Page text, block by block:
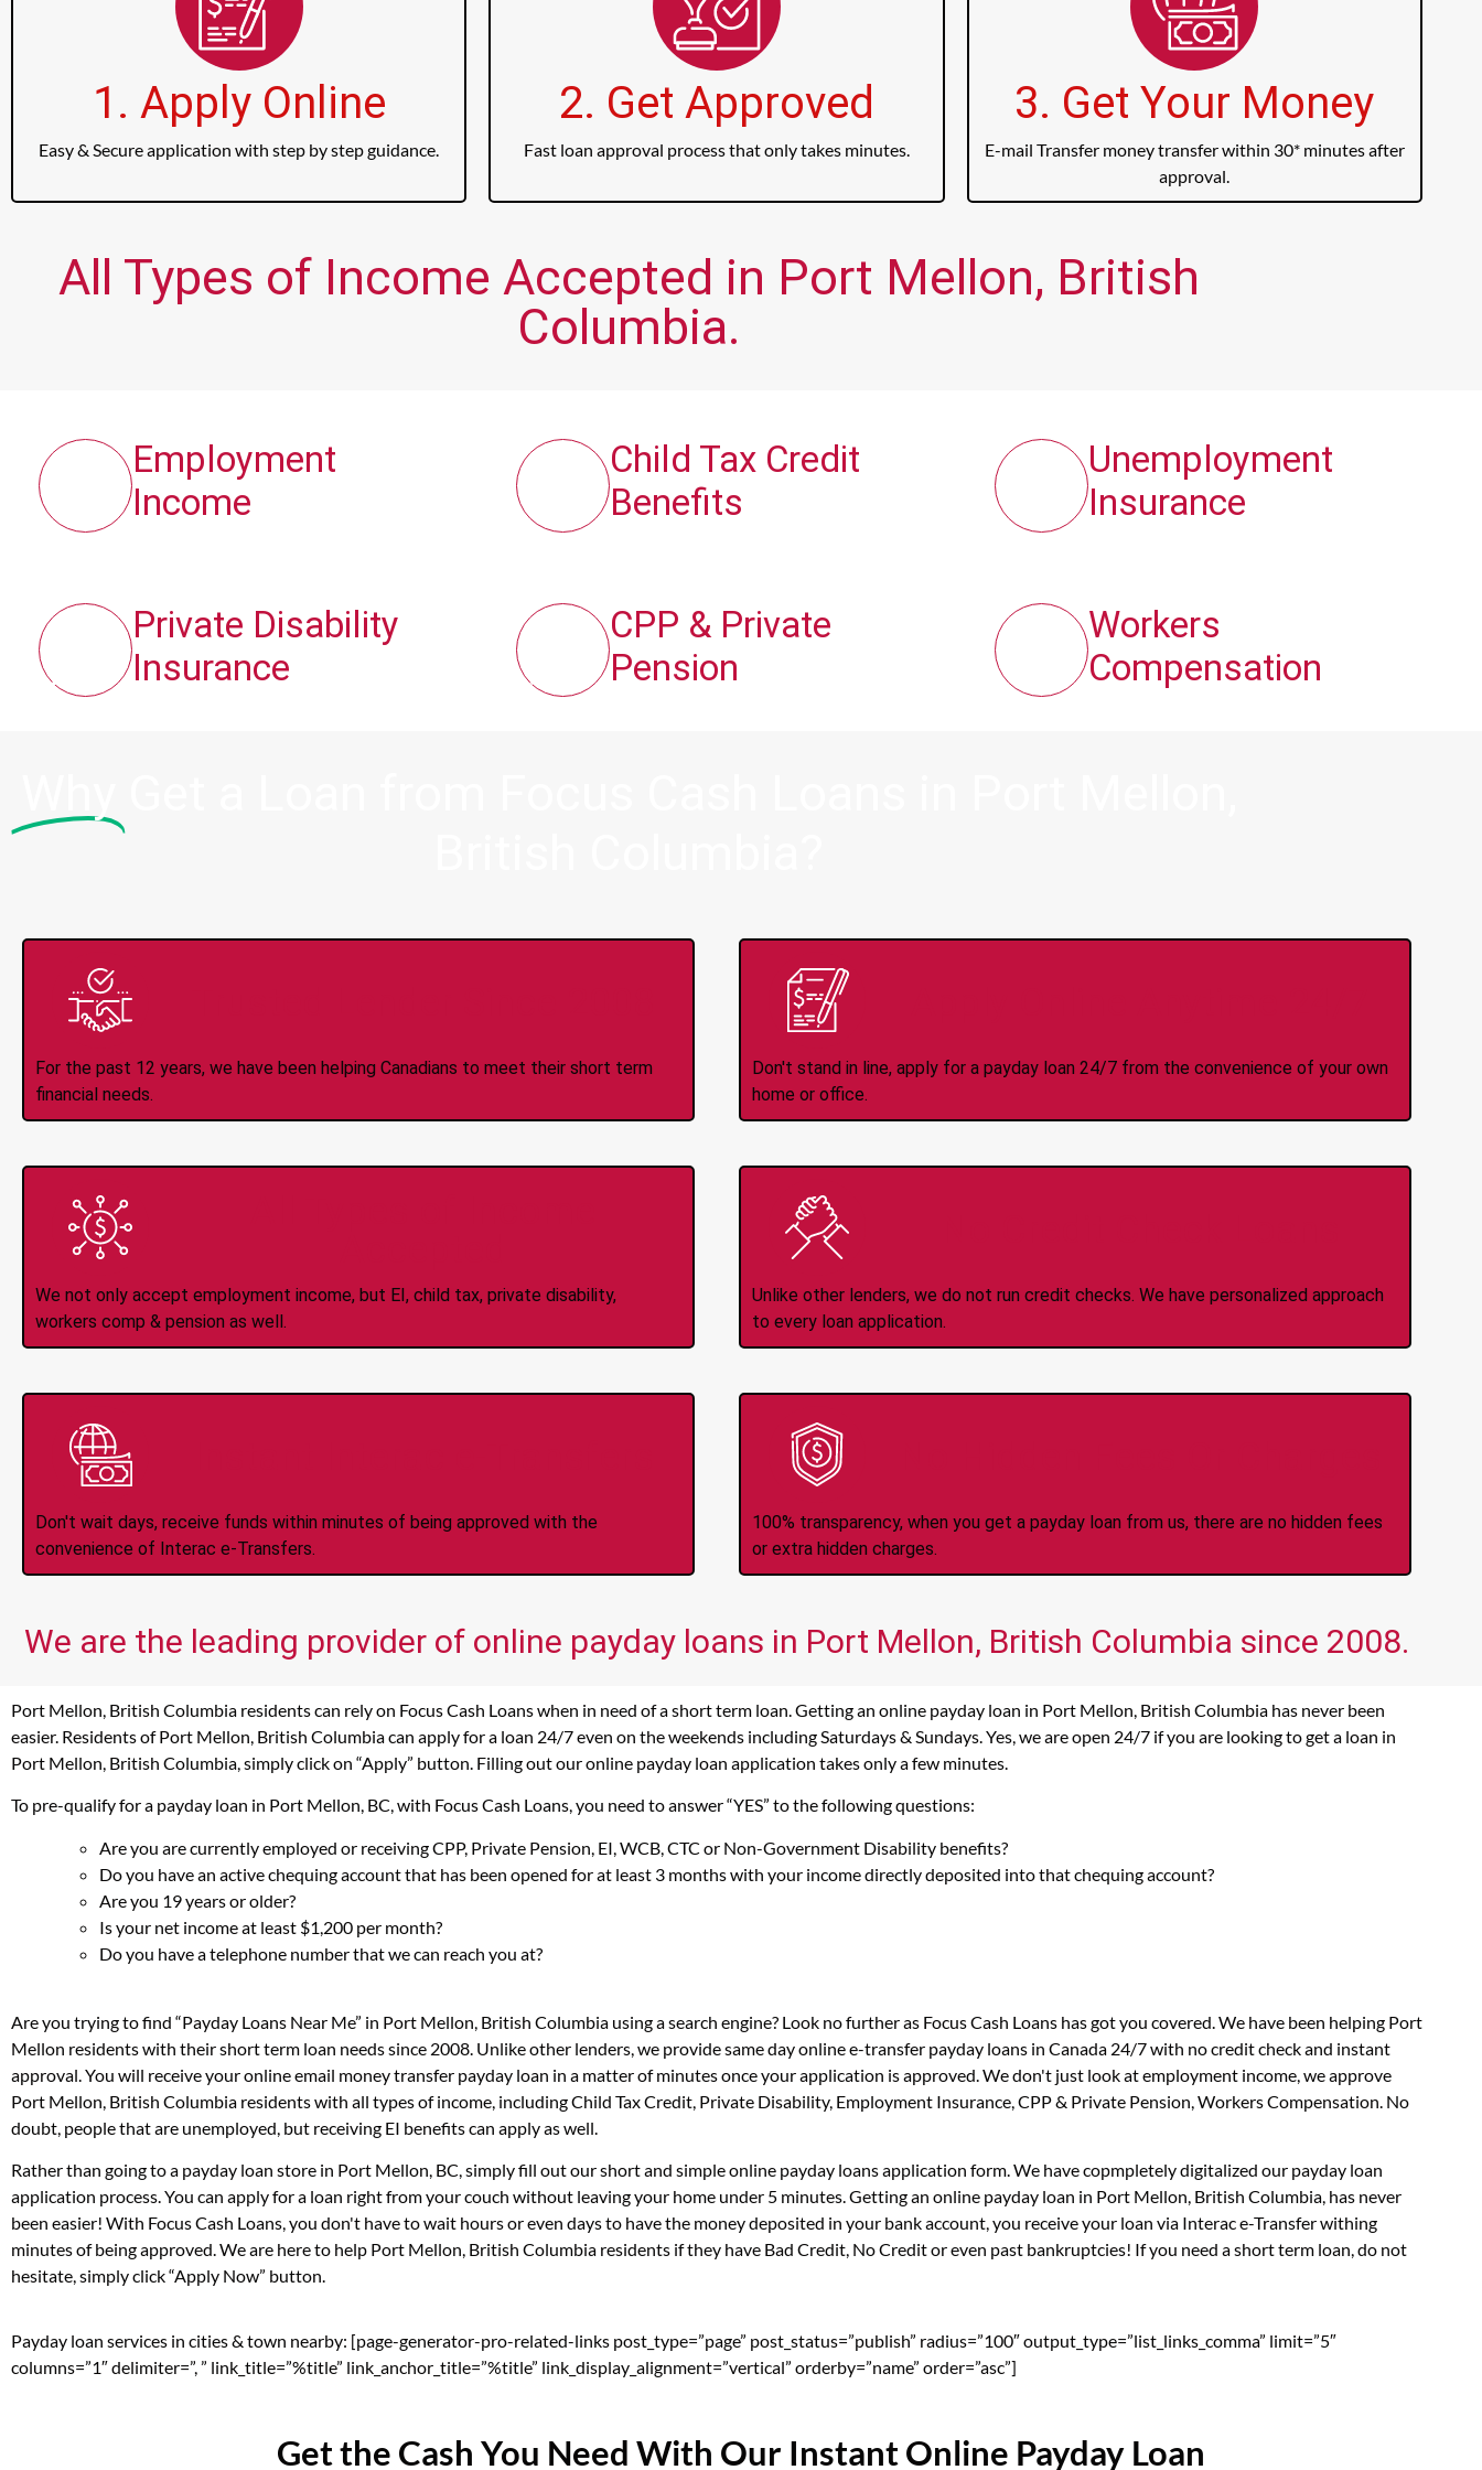
1. Apply Online
Easy & Secure application with step by step guidance.
2. Get Approved
Fast loan approval process that only takes minutes.
3. Get Your Money
E-mail Transfer money transfer within 30* minutes after
approval.
All Types of Income Accepted in Port Mellon, British
Columbia.
Employment
Income
Private Disability
Insurance
Child Tax Credit
Benefits
CPP & Private
Pension
Unemployment
Insurance
Workers
Compensation
For the past 12 years, we have been helping Canadians to meet their short term
financial needs.
Don't stand in line, apply for a payday loan 24/7 from the convenience of your own
home or office.
We not only accept employment income, but EI, child tax, private disability,
workers comp & pension as well.
Unlike other lenders, we do not run credit checks. We have personalized approach
to every loan application.
Don't wait days, receive funds within minutes of being approved with the
convenience of Interac e-Transfers.
100% transparency, when you get a payday loan from us, there are no hidden fees
or extra hidden charges.
We are the leading provider of online payday loans in Port Mellon, British Columbia since 2008.
Port Mellon, British Columbia residents can rely on Focus Cash Loans when in need of a short term loan. Getting an online payday loan in Port Mellon, British Columbia has never been
easier. Residents of Port Mellon, British Columbia can apply for a loan 24/7 even on the weekends including Saturdays & Sundays. Yes, we are open 24/7 if you are looking to get a loan in
Port Mellon, British Columbia, simply click on “Apply” button. Filling out our online payday loan application takes only a few minutes.
To pre-qualify for a payday loan in Port Mellon, BC, with Focus Cash Loans, you need to answer “YES” to the following questions:
Are you are currently employed or receiving CPP, Private Pension, EI, WCB, CTC or Non-Government Disability benefits?
Do you have an active chequing account that has been opened for at least 3 months with your income directly deposited into that chequing account?
Are you 19 years or older?
Is your net income at least $1,200 per month?
Do you have a telephone number that we can reach you at?
Are you trying to find “Payday Loans Near Me” in Port Mellon, British Columbia using a search engine? Look no further as Focus Cash Loans has got you covered. We have been helping Port
Mellon residents with their short term loan needs since 2008. Unlike other lenders, we provide same day online e-transfer payday loans in Canada 24/7 with no credit check and instant
approval. You will receive your online email money transfer payday loan in a matter of minutes once your application is approved. We don't just look at employment income, we approve
Port Mellon, British Columbia residents with all types of income, including Child Tax Credit, Private Disability, Employment Insurance, CPP & Private Pension, Workers Compensation. No
doubt, people that are unemployed, but receiving EI benefits can apply as well.
Rather than going to a payday loan store in Port Mellon, BC, simply fill out our short and simple online payday loans application form. We have copmpletely digitalized our payday loan
application process. You can apply for a loan right from your couch without leaving your home under 5 minutes. Getting an online payday loan in Port Mellon, British Columbia, has never
been easier! With Focus Cash Loans, you don't have to wait hours or even days to have the money deposited in your bank account, you receive your loan via Interac e-Transfer withing
minutes of being approved. We are here to help Port Mellon, British Columbia residents if they have Bad Credit, No Credit or even past bankruptcies! If you need a short term loan, do not
hesitate, simply click “Apply Now” button.
Payday loan services in cities & town nearby: [page-generator-pro-related-links post_type=”page” post_status=”publish” radius=”100″ output_type=”list_links_comma” limit=”5″
columns=”1″ delimiter=”, ” link_title=”%title” link_anchor_title=”%title” link_display_alignment=”vertical” orderby=”name” order=”asc”]
Get the Cash You Need With Our Instant Online Payday Loan